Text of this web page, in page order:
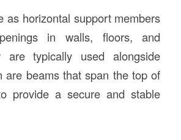
as horizontal support members
in walls, floors, and
are typically used alongside
are beams that span the top of
provide a secure and stable